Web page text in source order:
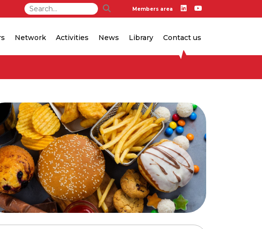
Members area
Network Activities News Library Contact us